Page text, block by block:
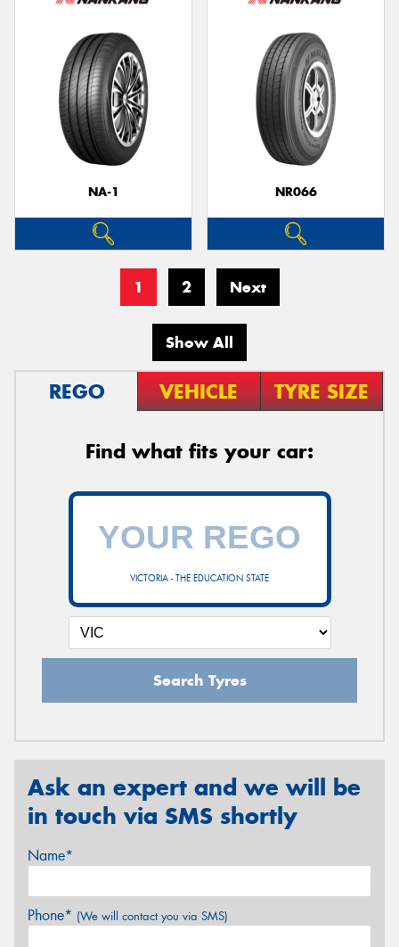
NA-1 NR066
1 2 Next
Show All
REGO VEHICLE TYRE SIZE
Find what fits your car:
VICTORIA - THE EDUCATION STATE
Search Tyres
Ask an expert and we will be
in touch via SMS shortly
Name*
Phone* (We will contact you via SMS)